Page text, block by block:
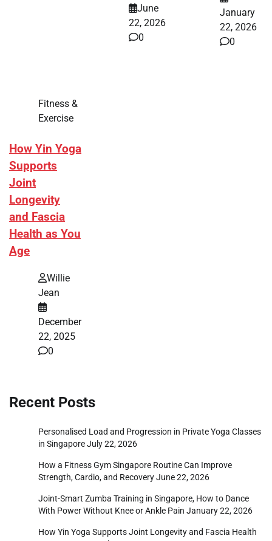
June
22, 2026
0
January
22, 2026
0
Fitness &
Exercise
How Yin Yoga
Supports
Joint
Longevity
and Fascia
Health as You
Age
Willie
Jean
December
22, 2025
0
Recent Posts
Personalised Load and Progression in Private Yoga Classes
in SingaporeJuly 22, 2026
How a Fitness Gym Singapore Routine Can Improve
Strength, Cardio, and RecoveryJune 22, 2026
Joint-Smart Zumba Training in Singapore, How to Dance
With Power Without Knee or Ankle Pain January 22, 2026
How Yin Yoga Supports Joint Longevity and Fascia Health